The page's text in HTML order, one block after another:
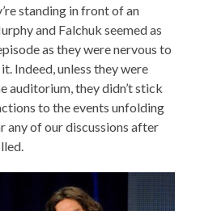
standing in front of an
and Falchuk seemed as
as they were nervous to
Indeed, unless they were
auditorium, they didn’t stick
to the events unfolding
any of our discussions after